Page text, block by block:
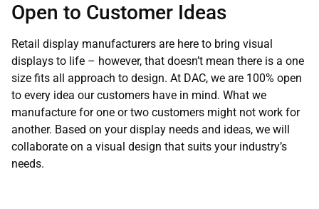
Open to Customer Ideas
Retail display manufacturers are here to bring visual
displays to life – however, that doesn’t mean there is a one
size fits all approach to design. At DAC, we are 100% open
to every idea our customers have in mind. What we
manufacture for one or two customers might not work for
another. Based on your display needs and ideas, we will
collaborate on a visual design that suits your industry’s
needs.